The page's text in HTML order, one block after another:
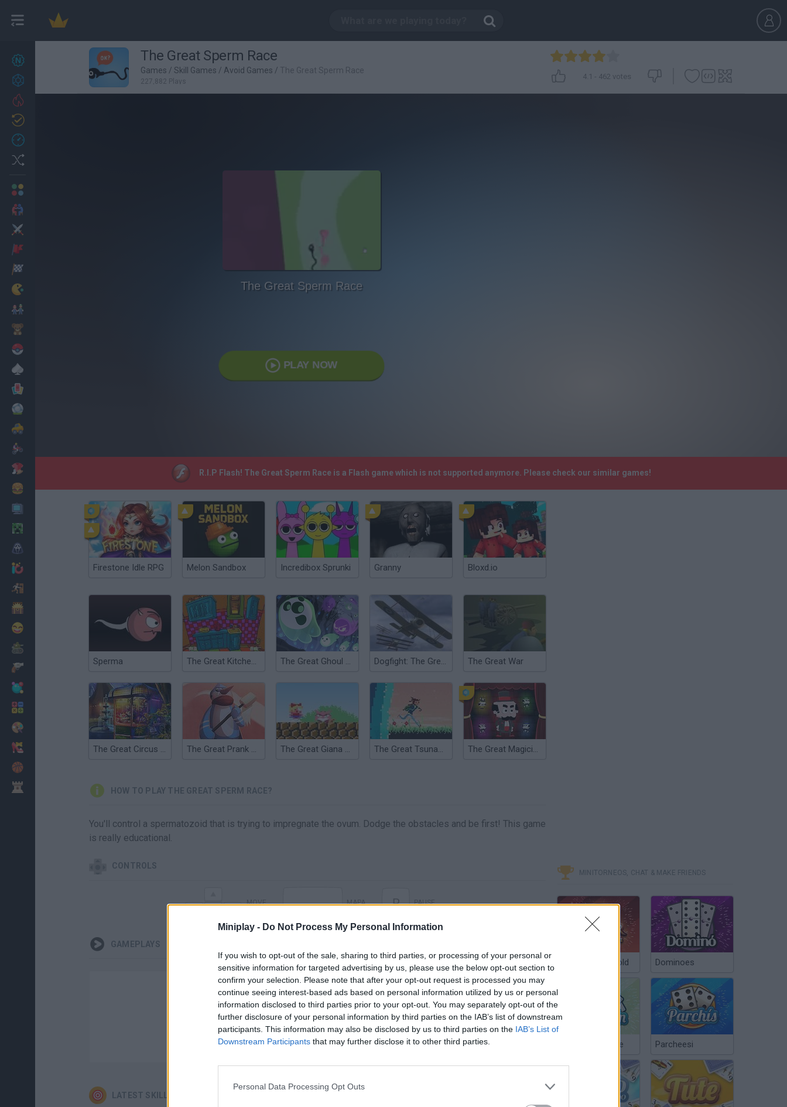
Miniplay - Do Not Process My Personal Information
If you wish to opt-out of the sale, sharing to third parties, or processing of your personal or
sensitive information for targeted advertising by us, please use the below opt-out section to
confirm your selection. Please note that after your opt-out request is processed you may
continue seeing interest-based ads based on personal information utilized by us or personal
information disclosed to third parties prior to your opt-out. You may separately opt-out of the
further disclosure of your personal information by third parties on the IAB’s list of downstream
participants. This information may also be disclosed by us to third parties on the IAB’s List of
Downstream Participants that may further disclose it to other third parties.
Personal Data Processing Opt Outs
25
Achievements
Cooking
The Great Sperm Race
Games / Skill Games / Avoid Games / The Great Sperm Race
227,882 Plays
4.1 - 462 votes
The Great Sperm Race
PLAY NOW
R.I.P Flash! The Great Sperm Race is a Flash game which is not supported anymore. Please check our similar games!
Firestone Idle RPG Melon Sandbox Incredibox Sprunki Granny Bloxd.io
Sperma The Great Kitchen Escape The Great Ghoul Duel Dogfight: The Great War The Great War
The Great Circus Game The Great Prank War The Great Giana Sisters The Great Tsunami Thief The Great Magicians Curse
HOW TO PLAY THE GREAT SPERM RACE?
You'll control a spermatozoid that is trying to impregnate the ovum. Dodge the obstacles and be first! This game
is really educational.
CONTROLS
MOVE MAPA P PAUSE
GAMEPLAYS
There are no gameplays yet
LATEST SKILL GAMES
MINITORNEOS, CHAT & MAKE FRIENDS
Poker Texas Hold Dominoes
Chinchón Online Parcheesi